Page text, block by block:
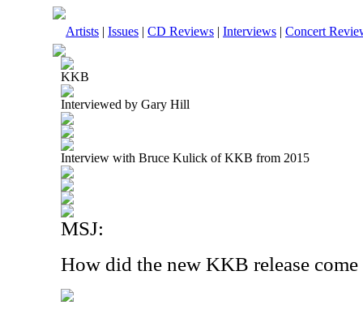
Artists | Issues | CD Reviews | Interviews | Concert
KKB
Interviewed by Gary Hill
Interview with Bruce Kulick of KKB from 2015
MSJ:
How did the new KKB release come